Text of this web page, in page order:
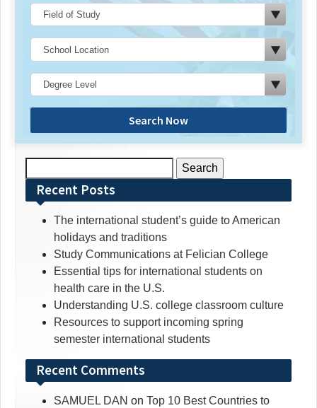
Search Now
for:Recent Posts
The international student’s guide to American
holidays and traditions
Study Communications at Felician College
Essential tips for international students on
health care in the U.S.
Understanding U.S. college classroom culture
Resources to support incoming spring
semester international students
Recent Comments
SAMUEL DAN on Top 10 Best Countries to